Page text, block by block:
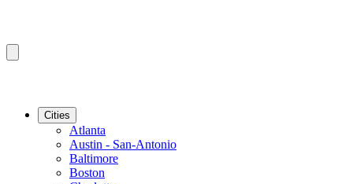
Cities
Atlanta
Austin - San-Antonio
Baltimore
Boston